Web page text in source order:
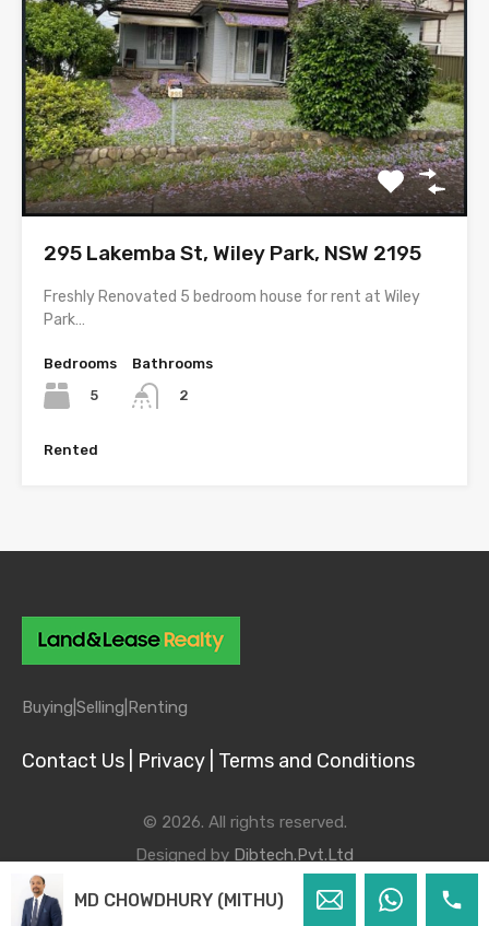
295 Lakemba St, Wiley Park, NSW 2195
Freshly Renovated 5 bedroom house for rent at Wiley
Park…
Bedrooms
5
Bathrooms
2
Rented
Buying| Selling| Renting
Contact Us | Privacy | Terms and Conditions
© 2026. All rights reserved.
Designed by Dibtech.Pvt.Ltd
MD CHOWDHURY (MITHU)